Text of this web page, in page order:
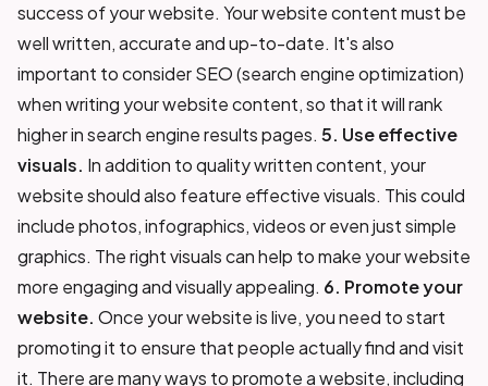
success of your website. Your website content must be
well written, accurate and up-to-date. It's also
important to consider SEO (search engine optimization)
when writing your website content, so that it will rank
higher in search engine results pages. 5. Use effective
visuals. In addition to quality written content, your
website should also feature effective visuals. This could
include photos, infographics, videos or even just simple
graphics. The right visuals can help to make your website
more engaging and visually appealing. 6. Promote your
website. Once your website is live, you need to start
promoting it to ensure that people actually find and visit
it. There are many ways to promote a website, including